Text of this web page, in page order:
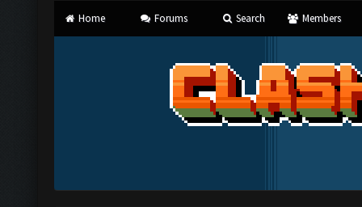
Home Forums Search Members